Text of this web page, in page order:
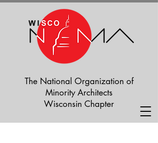
The National Organization of
Minority Architects
Wisconsin Chapter